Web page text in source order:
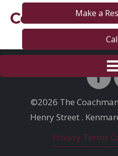
Make a
Contact
©2026 The
Henry Street .
Privacy Terms